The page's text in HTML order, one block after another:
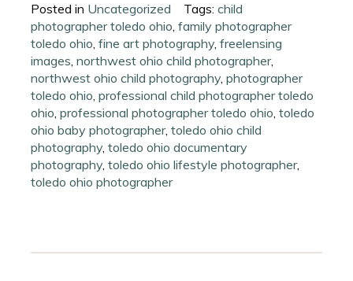
Posted in Uncategorized Tags:child
photographer toledo ohio,family photographer
toledo ohio,fine art photography,freelensing
images,northwest ohio child photographer,
northwest ohio child photography,photographer
toledo ohio,professional child photographer toledo
ohio,professional photographer toledo ohio,toledo
ohio baby photographer,toledo ohio child
photography,toledo ohio documentary
photography,toledo ohio lifestyle photographer,
toledo ohio photographer